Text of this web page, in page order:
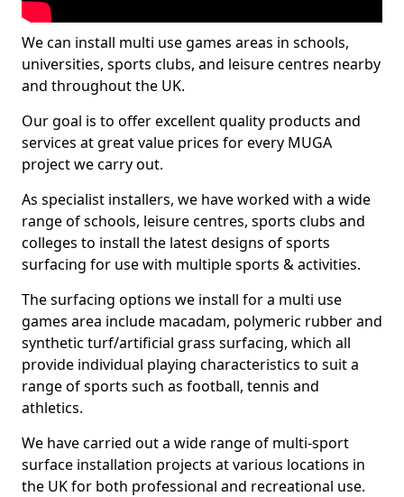
We can install multi use games areas in schools,
universities, sports clubs, and leisure centres nearby
and throughout the UK.
Our goal is to offer excellent quality products and
services at great value prices for every MUGA
project we carry out.
As specialist installers, we have worked with a wide
range of schools, leisure centres, sports clubs and
colleges to install the latest designs of sports
surfacing for use with multiple sports & activities.
The surfacing options we install for a multi use
games area include macadam, polymeric rubber and
synthetic turf/artificial grass surfacing, which all
provide individual playing characteristics to suit a
range of sports such as football, tennis and
athletics.
We have carried out a wide range of multi-sport
surface installation projects at various locations in
the UK for both professional and recreational use.